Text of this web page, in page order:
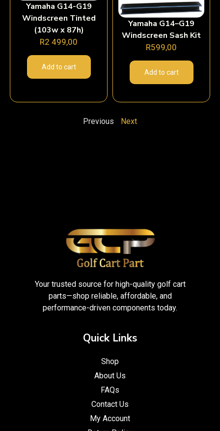
Yamaha G14-G19
Windscreen Tinted
(103w x 87h)
R2 499,00
Add to cart
Yamaha G14–G19
Windscreen Sash Kit
R599,00
Add to cart
Previous Next
Your trusted source for high-quality golf cart
parts—shop reliable, affordable, and
performance-driven components today.
Quick Links
Shop
About Us
FAQs
Contact Us
My Account